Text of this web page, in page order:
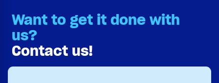
Want to get it done with
us?
Contact us!